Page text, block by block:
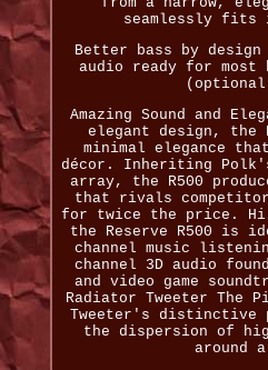
seamlessly fits
Better bass by
audio ready for most
(optional
Amazing Sound and
elegant design, the
minimal elegance
décor. Inheriting
array, the R500
that rivals
for twice the price.
the Reserve R500 is
channel music
channel 3D audio
and video game
Radiator Tweeter The
Tweeter's distinctive
the dispersion of
around